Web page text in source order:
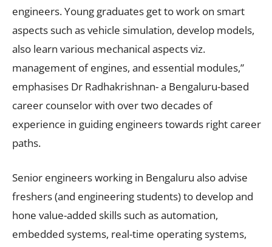
engineers. Young graduates get to work on smart
aspects such as vehicle simulation, develop models,
also learn various mechanical aspects viz.
management of engines, and essential modules,”
emphasises Dr Radhakrishnan- a Bengaluru-based
career counselor with over two decades of
experience in guiding engineers towards right career
paths.
Senior engineers working in Bengaluru also advise
freshers (and engineering students) to develop and
hone value-added skills such as automation,
embedded systems, real-time operating systems,